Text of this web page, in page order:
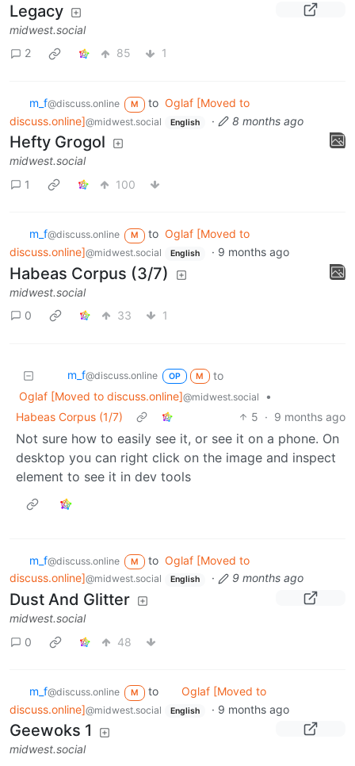
Legacy
midwest.social
2
85 1
m_‮f@discuss.online M to Oglaf [Moved to
discuss.online]@midwest.social English · 8 months ago
Hefty Grogol
midwest.social
1
100
m_‮f@discuss.online M to Oglaf [Moved to
discuss.online]@midwest.social English · 9 months ago
Habeas Corpus (3/7)
midwest.social
0
33 1
m_‮f@discuss.online OP M
to
Oglaf [Moved to discuss.online]@midwest.social
•
Habeas Corpus (1/7)
5 · 9 months ago
Not sure how to easily see it, or see it on a phone. On
desktop you can right click on the image and inspect
element to see it in dev tools
m_‮f@discuss.online M to Oglaf [Moved to
discuss.online]@midwest.social English · 9 months ago
Dust And Glitter
midwest.social
0
48
m_‮f@discuss.online M to
Oglaf [Moved to
discuss.online]@midwest.social English · 9 months ago
Geewoks 1
midwest.social